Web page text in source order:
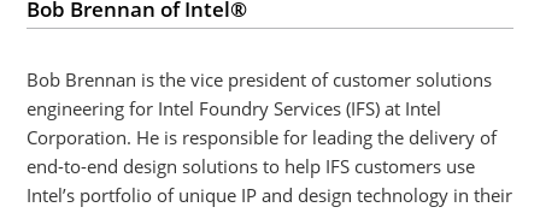
Bob Brennan of Intel®
Bob Brennan is the vice president of customer solutions
engineering for Intel Foundry Services (IFS) at Intel
Corporation. He is responsible for leading the delivery of
end-to-end design solutions to help IFS customers use
Intel’s portfolio of unique IP and design technology in their